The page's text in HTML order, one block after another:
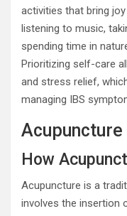
activities that bring
listening to music,
spending time in
Prioritizing self-care
and stress relief,
managing IBS
How
Acupuncture is a
involves the insertion